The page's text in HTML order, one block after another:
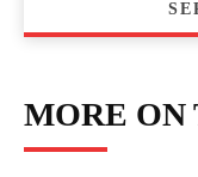
MORE ON